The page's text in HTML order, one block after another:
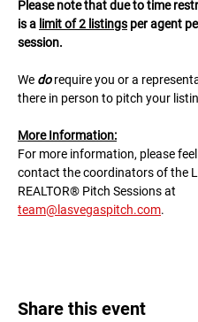
Please note that due to time
is a limit of 2 listings per agent
session.
We do require you or a
there in person to pitch your
M﻿ore Information:
F﻿or more information, please
contact the coordinators of the
REALTOR® Pitch Sessions at
team@lasvegaspitch.com.
Share this event